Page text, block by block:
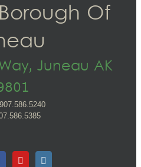
Of
Juneau AK